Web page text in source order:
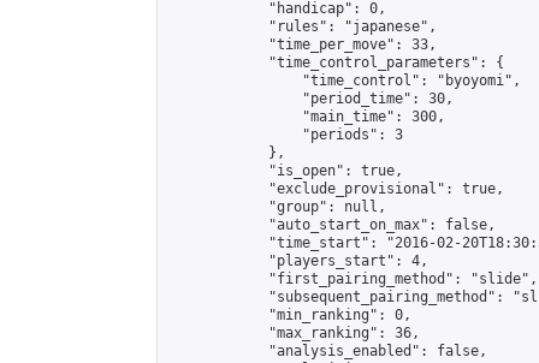
            "handicap": 0,
            "rules": "japanese",
            "time_per_move": 33,
            "time_control_parameters": {
                "time_control": "byoyomi",
                "period_time": 30,
                "main_time": 300,
                "periods": 3
            },
            "is_open": true,
            "exclude_provisional": true,
            "group": null,
            "auto_start_on_max": false,
"time_start": "2016-02-
            "players_start": 4,
            "first_pairing_method": "slide",
"subsequent_pairing_method":
            "min_ranking": 0,
            "max_ranking": 36,
            "analysis_enabled": false,